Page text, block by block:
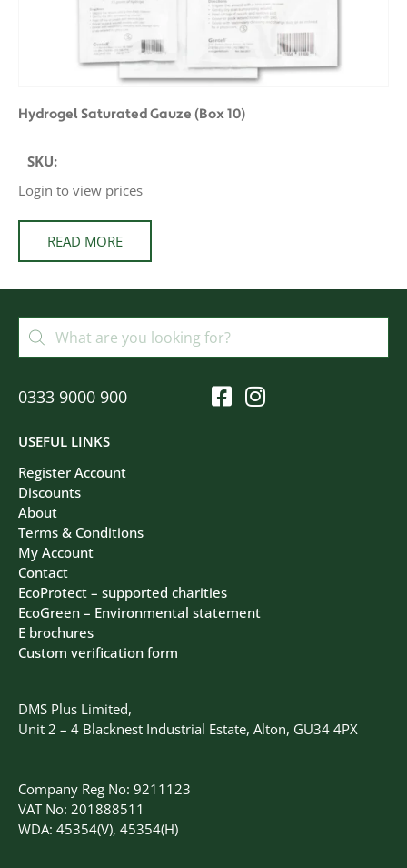
Hydrogel Saturated Gauze (Box 10)
SKU:
Login to view prices
READ MORE
DMS Plus Limited,
Unit 2 – 4 Blacknest Industrial Estate, Alton, GU34 4PX
Company Reg No: 9211123
VAT No: 201888511
WDA: 45354(V), 45354(H)
USEFUL LINKS
Register Account
Discounts
About
Terms & Conditions
My Account
Contact
EcoProtect – supported charities
EcoGreen – Environmental statement
E brochures
Custom verification form
0333 9000 900